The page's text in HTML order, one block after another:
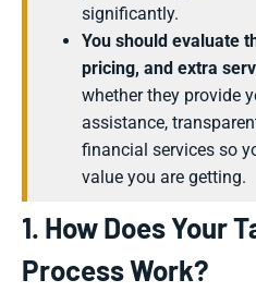
significantly.
You should evaluate
pricing, and extra
whether they provide
assistance,
financial services so
value you are getting.
1. How Does Your
Process Work?